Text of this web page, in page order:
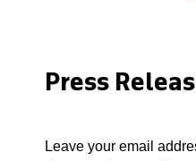
Press
Leave your email